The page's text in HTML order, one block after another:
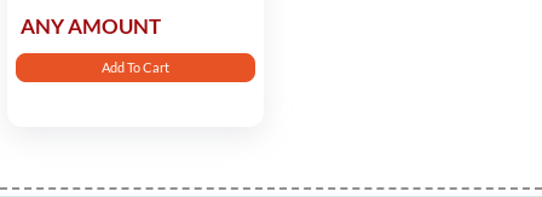
ANY AMOUNT
Add To Cart